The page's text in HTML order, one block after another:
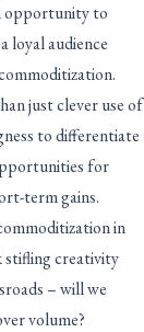
opportunity to
loyal audience
just clever use of
to differentiate
for
term gains.
in
stifling creativity
– will we
volume?